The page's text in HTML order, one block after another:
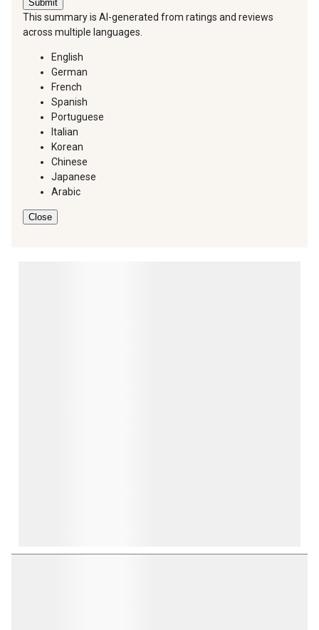
Submit
This summary is AI-generated from ratings and reviews
across multiple languages.
English
German
French
Spanish
Portuguese
Italian
Korean
Chinese
Japanese
Arabic
Close